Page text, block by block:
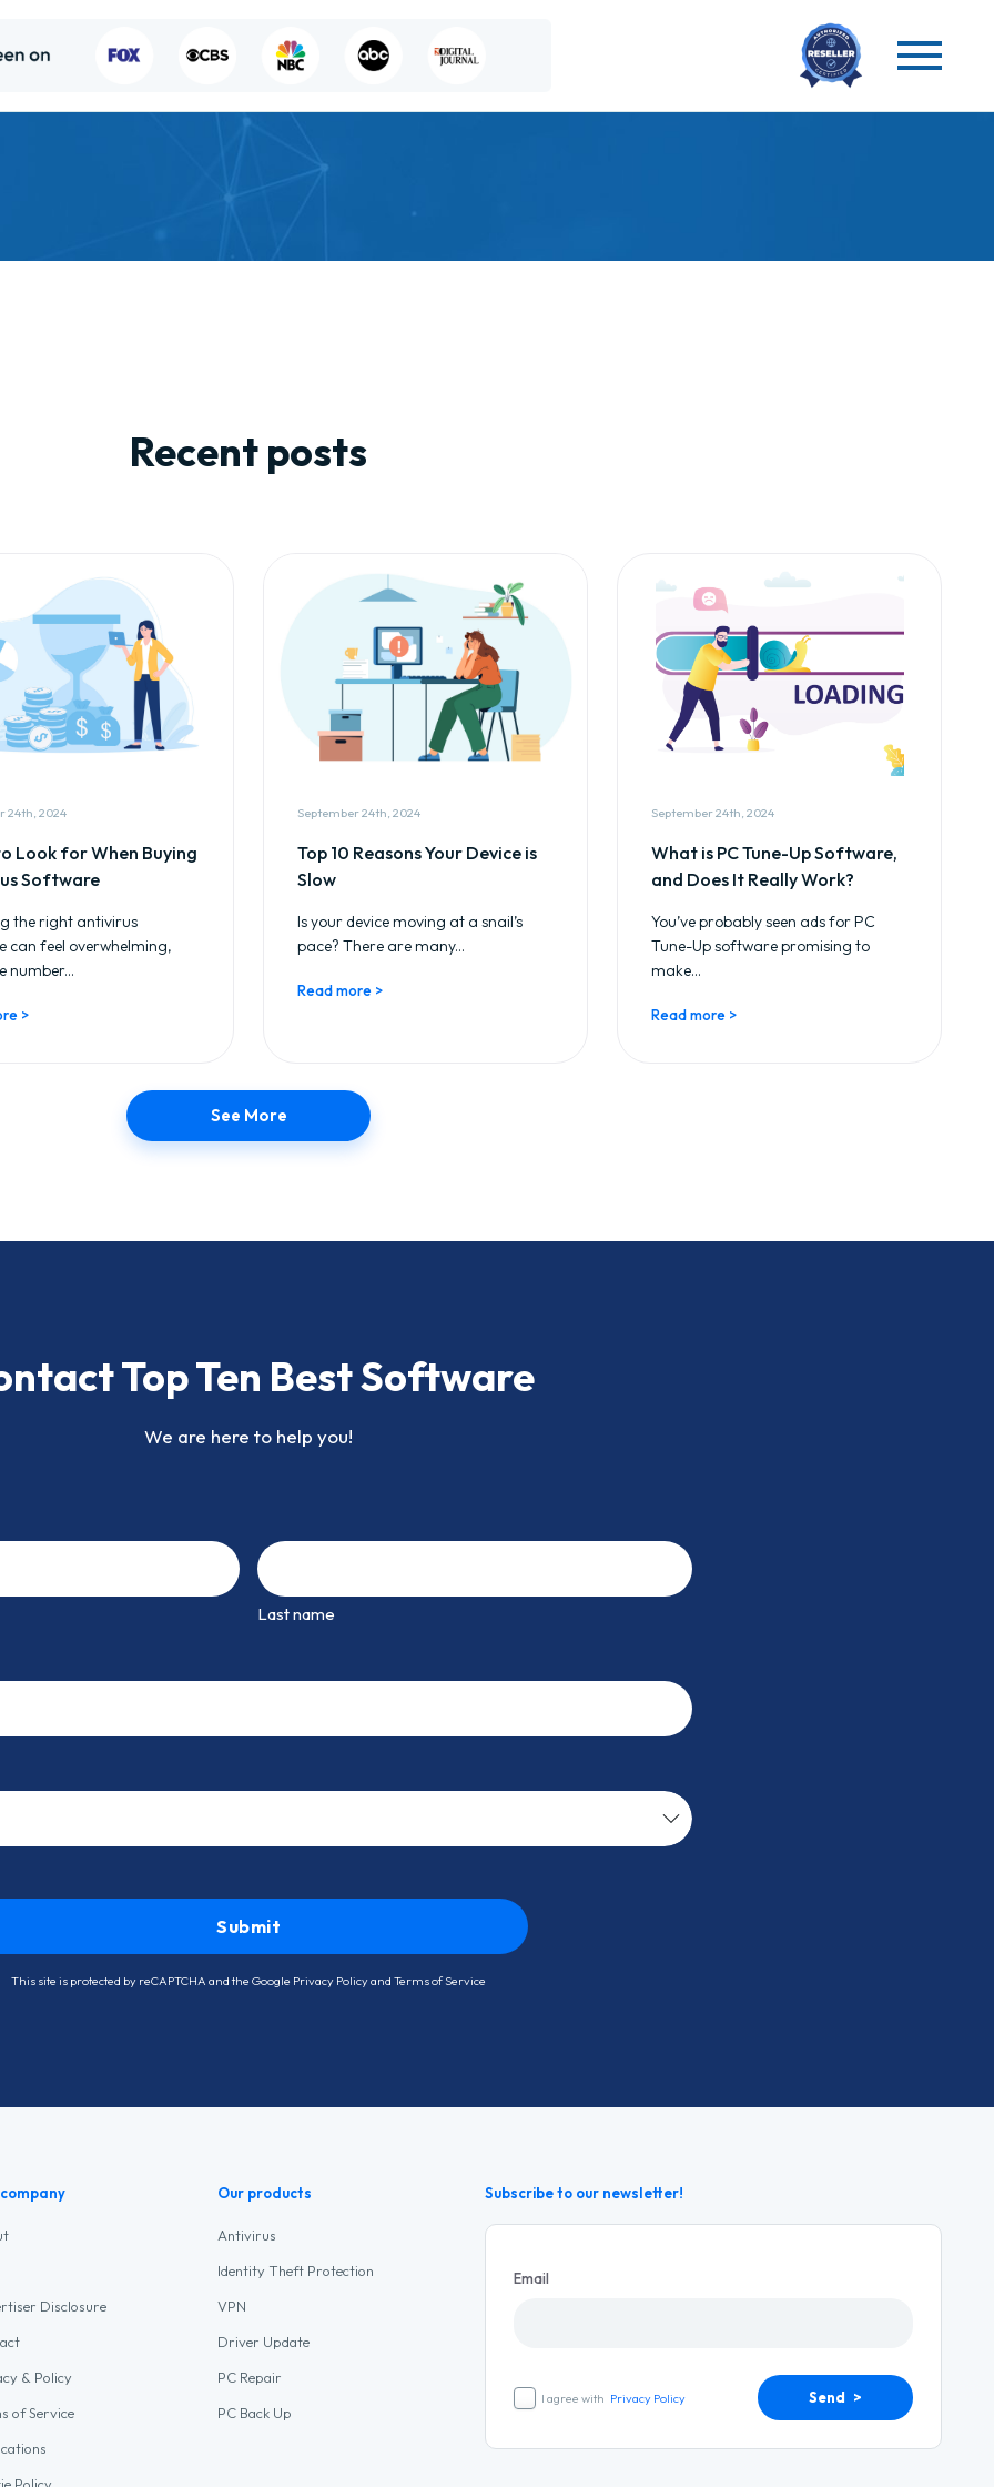
Recent posts
24th, 2024
Look for When Buying
Software
the right antivirus
can feel overwhelming,
number...
>
September 24th, 2024
Top 10 Reasons Your Device is
Slow
Is your device moving at a snail’s
pace? There are many...
Read more >
September 24th, 2024
What is PC Tune-Up Software,
and Does It Really Work?
You’ve probably seen ads for PC
Tune-Up software promising to
make...
Read more >
See More
Top Ten Best Software
We are here to help you!
Last name
This site is protected by reCAPTCHA and the Google Privacy Policyand Terms of Service
Disclosure
& Policy
of Service
Our products
Antivirus
Identity Theft Protection
VPN
Driver Update
PC Repair
PC Back Up
Subscribe to our newsletter!
Email
I agree with Privacy Policy Send >